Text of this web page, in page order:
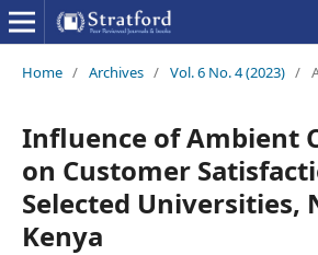
Home / Archives / Vol. 6 No. 4 (2023) /
Influence of Ambient
on Customer
Selected Universities,
Kenya